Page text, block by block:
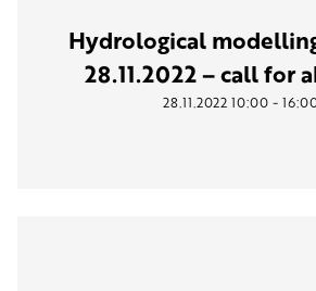
Hydrological
28.11.2022 – call for
28.11.2022 10:00-